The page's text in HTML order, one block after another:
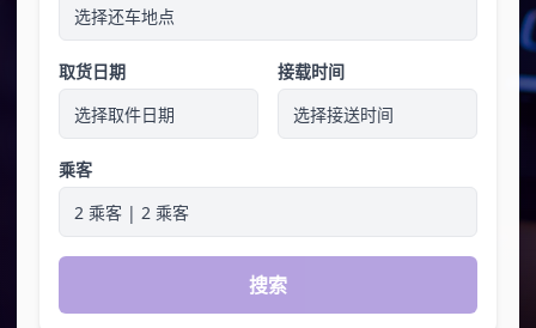
选择还车地点
取货日期
选择取件日期
接载时间
选择接送时间
乘客
2 乘客 | 2 乘客
搜索